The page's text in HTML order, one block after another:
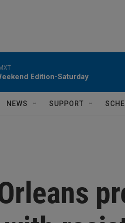
Edition-Saturday
NEWS SUPPORT